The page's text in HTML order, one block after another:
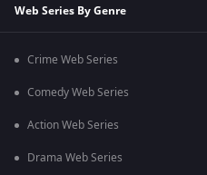
Web Series By Genre
Crime Web Series
Comedy Web Series
Action Web Series
Drama Web Series